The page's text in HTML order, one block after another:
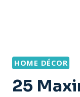
HOME DÉCOR
25